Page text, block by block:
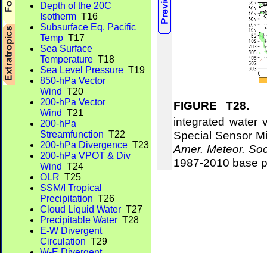
Depth of the 20C
Isotherm T16
Subsurface Eq. Pacific
Temp T17
Sea Surface
Temperature T18
Sea Level Pressure T19
850-hPa Vector
Wind T20
200-hPa Vector
Wind T21
200-hPa
Streamfunction T22
200-hPa Divergence T23
200-hPa VPOT & Div
Wind T24
OLR T25
SSM/I Tropical
Precipitation T26
Cloud Liquid Water T27
Precipitable Water T28
E-W Divergent
Circulation T29
FIGURE T28.
integrated water
Special Sensor
Amer. Meteor.
1987-2010 base